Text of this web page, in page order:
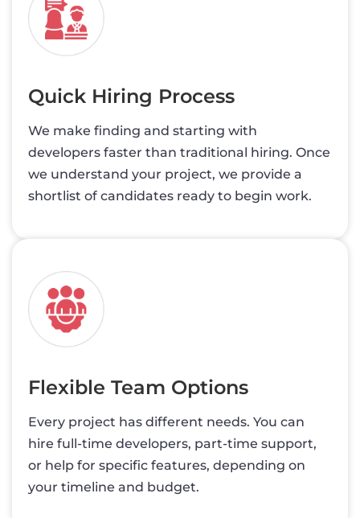
Quick Hiring Process
We make finding and starting with
developers faster than traditional hiring. Once
we understand your project, we provide a
shortlist of candidates ready to begin work.
Flexible Team Options
Every project has different needs. You can
hire full-time developers, part-time support,
or help for specific features, depending on
your timeline and budget.